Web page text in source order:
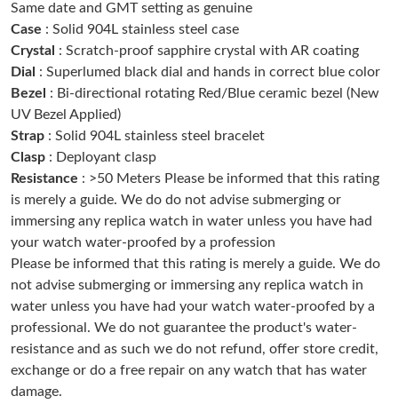
Just Sold: Yara from Tokyo on Jun 24, 2026 at 3:54 PM.
Just Sold: Nate from Kansas City on Jun 29, 2026 at 9:43 PM.
Just Sold: Quinn from Chicago on Aug 04, 2026 at 1:05 PM.
Just Sold: Charlie from Washington, D.C. on Jul 04, 2026 at 8:34
AM.
Just Sold: Kara from San Francisco on Jun 19, 2026 at 1:24 PM.
Just Sold: Rachel from Portland on Jun 30, 2026 at 3:05 PM.
Just Sold: Liam from Toronto on Jun 13, 2026 at 12:30 PM.
Just Sold: Rachel from Detroit on Jun 22, 2026 at 10:43 PM.
Same date and GMT setting as genuine
Case : Solid 904L stainless steel case
Crystal : Scratch-proof sapphire crystal with AR coating
Dial : Superlumed black dial and hands in correct blue color
Bezel
: Bi-directional rotating Red/Blue ceramic bezel (New
UV Bezel Applied)
Strap : Solid 904L stainless steel bracelet
Clasp : Deployant clasp
Resistance : >50 Meters Please be informed that this rating
is merely a guide. We do do not advise submerging or
immersing any replica watch in water unless you have had
your watch water-proofed by a profession
Please be informed that this rating is merely a guide. We do
not advise submerging or immersing any replica watch in
water unless you have had your watch water-proofed by a
professional. We do not guarantee the product's water-
resistance and as such we do not refund, offer store credit,
exchange or do a free repair on any watch that has water
damage.